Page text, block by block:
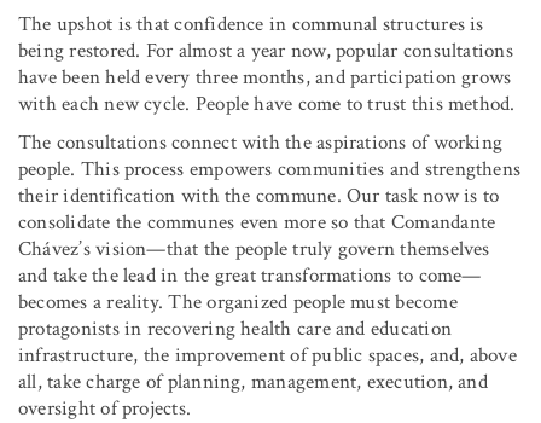
The upshot is that confidence in communal structures is
being restored. For almost a year now, popular consultations
have been held every three months, and participation grows
with each new cycle. People have come to trust this method.
The consultations connect with the aspirations of working
people. This process empowers communities and strengthens
their identification with the commune. Our task now is to
consolidate the communes even more so that Comandante
Chávez’s vision—that the people truly govern themselves
and take the lead in the great transformations to come—
becomes a reality. The organized people must become
protagonists in recovering health care and education
infrastructure, the improvement of public spaces, and, above
all, take charge of planning, management, execution, and
oversight of projects.